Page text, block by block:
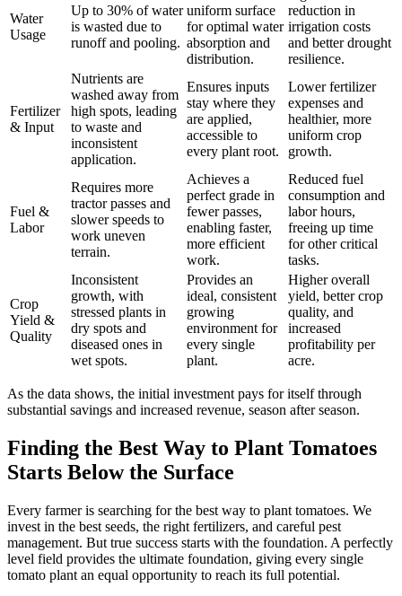
Water
Usage
Up to 30% of water
is wasted due to
runoff and pooling.
uniform surface
for optimal water
absorption and
distribution.
reduction in
irrigation costs
and better drought
resilience.
Fertilizer
& Input
Nutrients are
washed away from
high spots, leading
to waste and
inconsistent
application.
Ensures inputs
stay where they
are applied,
accessible to
every plant root.
Lower fertilizer
expenses and
healthier, more
uniform crop
growth.
Fuel &
Labor
Requires more
tractor passes and
slower speeds to
work uneven
terrain.
Achieves a
perfect grade in
fewer passes,
enabling faster,
more efficient
work.
Reduced fuel
consumption and
labor hours,
freeing up time
for other critical
tasks.
Crop
Yield &
Quality
Inconsistent
growth, with
stressed plants in
dry spots and
diseased ones in
wet spots.
Provides an
ideal, consistent
growing
environment for
every single
plant.
Higher overall
yield, better crop
quality, and
increased
profitability per
acre.
As the data shows, the initial investment pays for itself through
substantial savings and increased revenue, season after season.
Finding the Best Way to Plant Tomatoes
Starts Below the Surface
Every farmer is searching for the best way to plant tomatoes. We
invest in the best seeds, the right fertilizers, and careful pest
management. But true success starts with the foundation. A perfectly
level field provides the ultimate foundation, giving every single
tomato plant an equal opportunity to reach its full potential.